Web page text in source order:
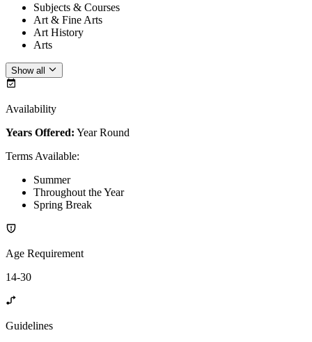
Subjects & Courses
Art & Fine Arts
Art History
Arts
Show all
Availability
Years Offered: Year Round
Terms Available:
Summer
Throughout the Year
Spring Break
Age Requirement
14-30
Guidelines